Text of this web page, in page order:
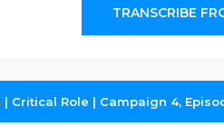
TRANSCRIBE
Critical Role | Campaign 4,